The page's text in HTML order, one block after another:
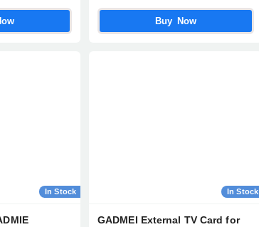
Buy Now
In Stock In Stock
GADMEI External TV Card for